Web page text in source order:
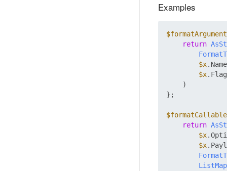
Examples
$formatArgument
return
$x
$x
    )
};
$formatCallable
return
$x
$x
ListMap